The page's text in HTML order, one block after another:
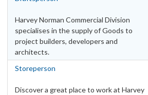
Harvey Norman Commercial Division
specialises in the supply of Goods to
project builders, developers and
architects.
Storeperson
Discover a great place to work at Harvey